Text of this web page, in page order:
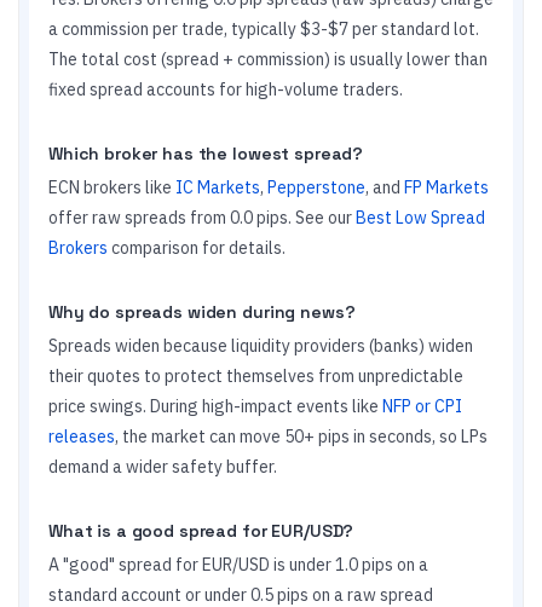
a commission per trade, typically $3-$7 per standard lot.
The total cost (spread + commission) is usually lower than
fixed spread accounts for high-volume traders.
Which broker has the lowest spread?
ECN brokers like IC Markets, Pepperstone, and FP Markets
offer raw spreads from 0.0 pips. See ourBest Low Spread
Brokers comparison for details.
Why do spreads widen during news?
Spreads widen because liquidity providers (banks) widen
their quotes to protect themselves from unpredictable
price swings. During high-impact events like NFP or CPI
releases, the market can move 50+ pips in seconds, so LPs
demand a wider safety buffer.
What is a good spread for EUR/USD?
A "good" spread for EUR/USD is under 1.0 pips on a
standard account or under 0.5 pips on a raw spread